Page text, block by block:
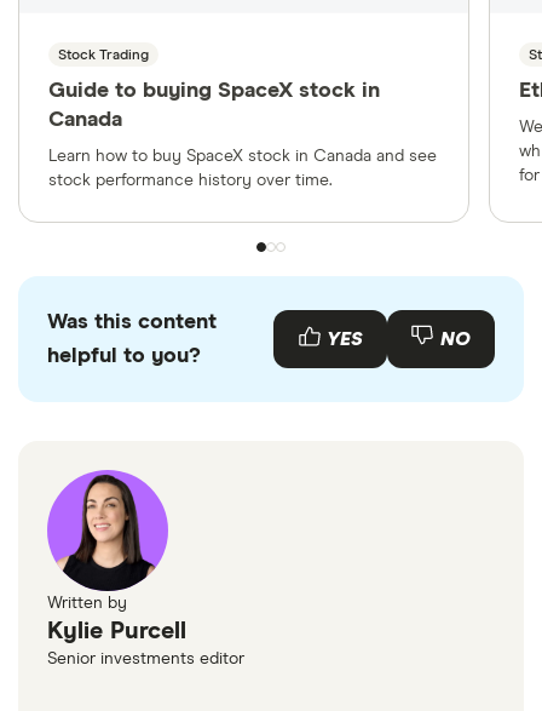
Stock Trading
Guide to buying SpaceX stock in
Canada
Learn how to buy SpaceX stock in Canada and see
stock performance history over time.
Was this content
helpful to you?
YES NO
Written by
Kylie Purcell
Senior investments editor